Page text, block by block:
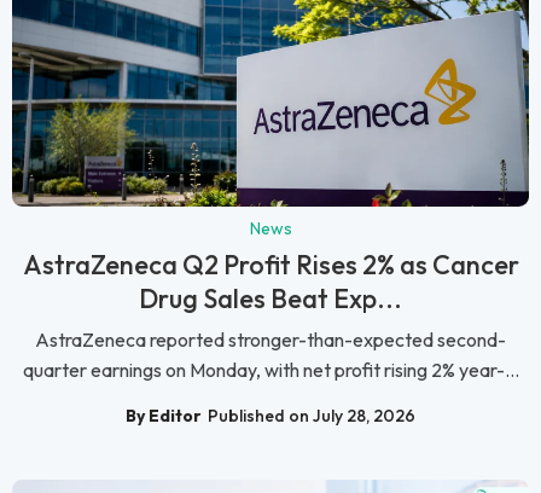
News
AstraZeneca Q2 Profit Rises 2% as Cancer
Drug Sales Beat Exp...
AstraZeneca reported stronger-than-expected second-
quarter earnings on Monday, with net profit rising 2% year-...
By Editor Published on July 28, 2026